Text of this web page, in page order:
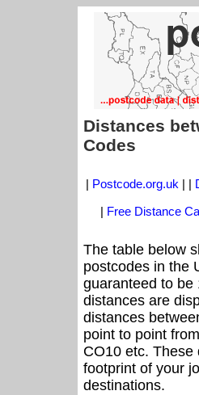
Distances
Codes
| Postcode.org.uk | |
| Free Distance
The table below
postcodes in the
guaranteed to be
distances are
distances
point to point
CO10 etc.
footprint of your
destinations.